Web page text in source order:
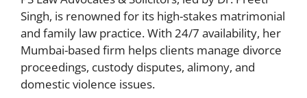
Singh, is renowned for its high-stakes matrimonial
and family law practice. With 24/7 availability, her
Mumbai-based firm helps clients manage divorce
proceedings, custody disputes, alimony, and
domestic violence issues.